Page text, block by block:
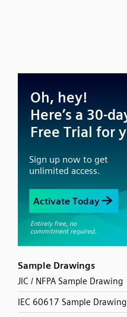
Sample Drawings
JIC / NFPA Sample Drawing
IEC 60617 Sample Drawing